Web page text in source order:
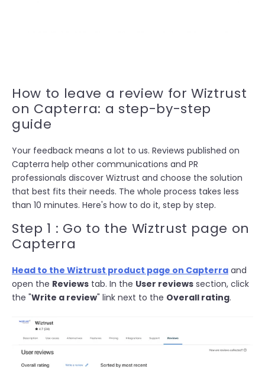
How to leave a review for Wiztrust
on Capterra: a step-by-step
guide
Your feedback means a lot to us. Reviews published on
Capterra help other communications and PR
professionals discover Wiztrust and choose the solution
that best fits their needs. The whole process takes less
than 10 minutes. Here's how to do it, step by step.
Step 1 : Go to the Wiztrust page on
Capterra
Head to the Wiztrust product page on Capterra and
open the Reviews tab. In the User reviews section, click
the "Write a review" link next to the Overall rating.